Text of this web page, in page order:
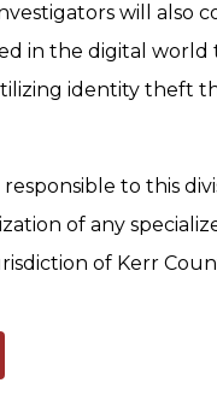
will also
in the digital world
identity theft
to this
of any
of Kerr